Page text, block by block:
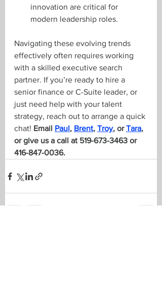
innovation are critical for
modern leadership roles.
Navigating these evolving trends
effectively often requires working
with a skilled executive search
partner. If you’re ready to hire a
senior finance or C-Suite leader, or
just need help with your talent
strategy, reach out to arrange a quick
chat! Email Paul, Brent, Troy, or Tara,
or give us a call at 519-673-3463 or
416-847-0036.